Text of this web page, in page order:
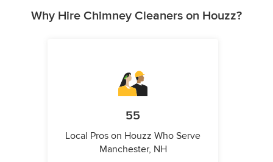
Why Hire Chimney Cleaners on Houzz?
55
Local Pros on Houzz Who Serve
Manchester, NH